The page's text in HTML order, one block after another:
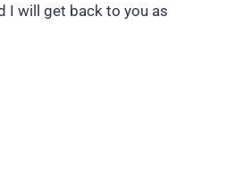
I will get back to you as